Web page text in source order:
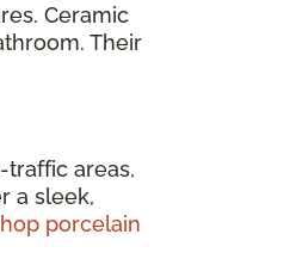
Ceramic
Their
traffic areas,
a sleek,
porcelain